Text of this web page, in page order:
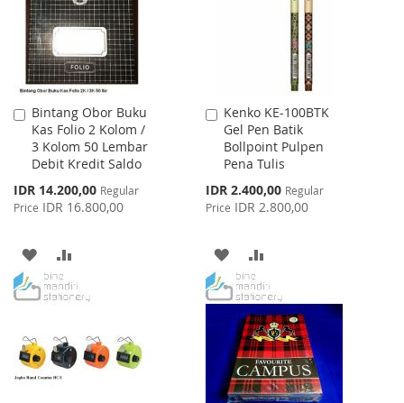
Bintang Obor Buku
Kas Folio 2 Kolom /
3 Kolom 50 Lembar
Debit Kredit Saldo
Special
Price
IDR 14.200,00 Regular
Price IDR 16.800,00
Add
to
Cart
ADD
TO
LIST
TO
Kenko KE-100BTK
Gel Pen Batik
Bollpoint Pulpen
Pena Tulis
Special
Price
IDR 2.400,00 Regular
Price IDR 2.800,00
Add
to
Cart
ADD
TO
WISH
LIST
TO
COMPARE